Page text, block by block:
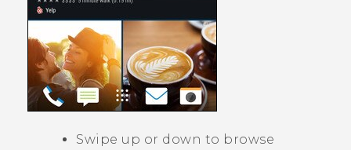
Swipe up or down to browse